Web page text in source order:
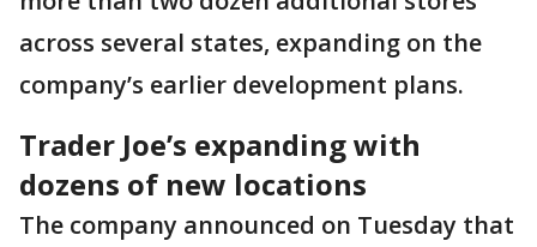
across several states, expanding on the
company’s earlier development plans.
Trader Joe’s expanding with
dozens of new locations
The company announced on Tuesday that